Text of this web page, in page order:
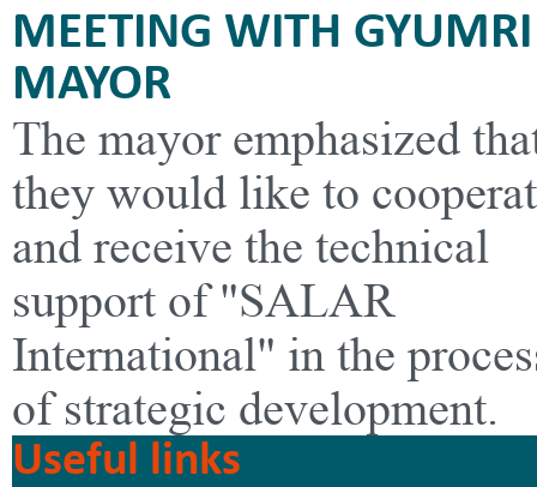
MEETING WITH GYUMRI
MAYOR
The mayor emphasized
they would like to
and receive the technical
support of "SALAR
International" in the
of strategic development.
Useful links